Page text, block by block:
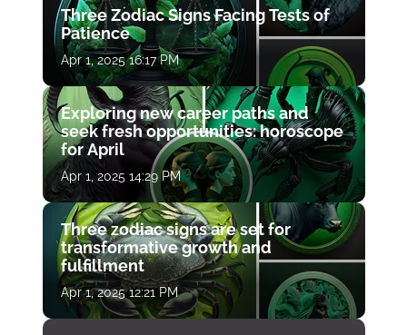
Three Zodiac Signs Facing Tests of
Patience
Apr 1, 2025 16:17 PM
Exploring new career paths and
seek fresh opportunities: horoscope
for April
Apr 1, 2025 14:29 PM
Three zodiac signs are set for
transformative growth and
fulfillment
Apr 1, 2025 12:21 PM